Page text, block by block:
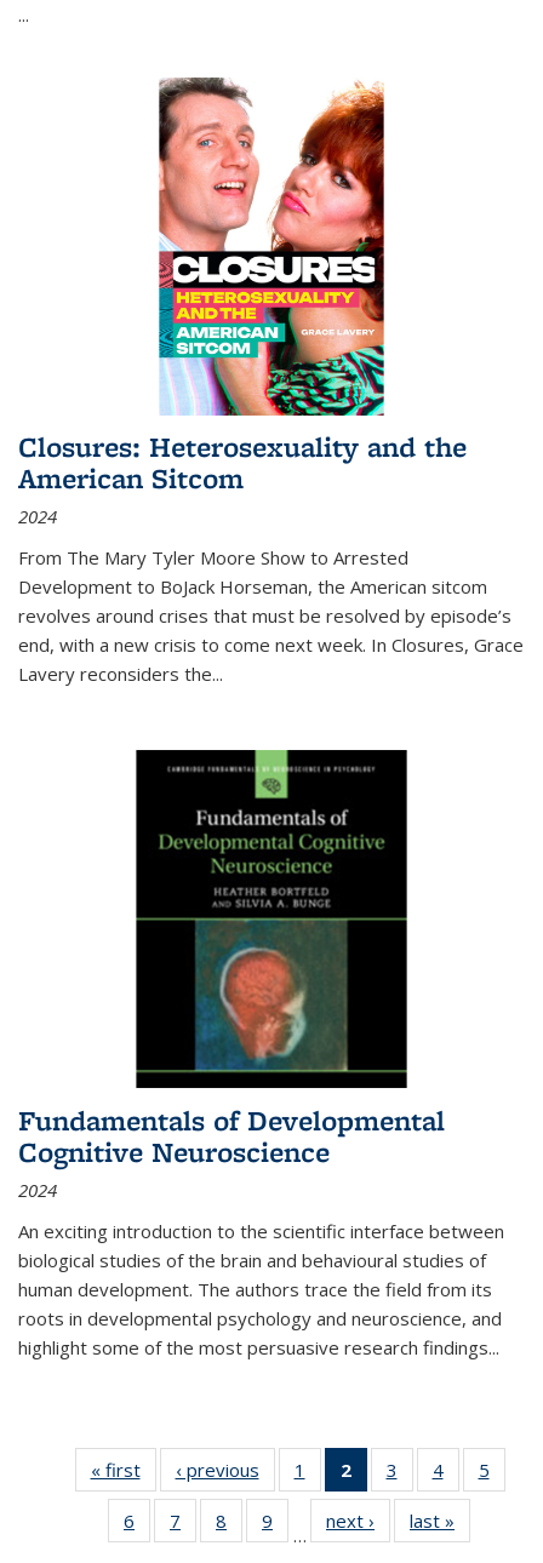
...
Closures: Heterosexuality and the
American Sitcom
2024
From The Mary Tyler Moore Show to Arrested
Development to BoJack Horseman, the American sitcom
revolves around crises that must be resolved by episode’s
end, with a new crisis to come next week. In Closures, Grace
Lavery reconsiders the...
Fundamentals of Developmental
Cognitive Neuroscience
2024
An exciting introduction to the scientific interface between
biological studies of the brain and behavioural studies of
human development. The authors trace the field from its
roots in developmental psychology and neuroscience, and
highlight some of the most persuasive research findings...
« first
Thumbnail
list:
Publications
‹ previous
Thumbnail
list:
Publications
1
of 11
Thumbnail
list:
Publications
2
of 11
Thumbnail
list:
Publications
3
of 11
Thumbnail
list:
Publications
4
of 11
Thumbnail
Publications
5
6
of 11
Thumbnail
7
of 11
Thumbnail
8
of 11
Thumbnail
9
of 11
Thumbnail
…
next ›
Thumbnail
list:
last »